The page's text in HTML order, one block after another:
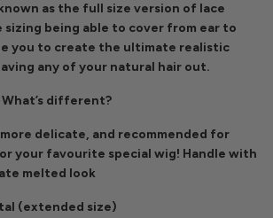
as the full size version of lace
sizing being able to cover from ear to
you to create the ultimate realistic
any of your natural hair out.
What’s different?
delicate, and recommended for
your favourite special wig! Handle with
melted look
(extended size)